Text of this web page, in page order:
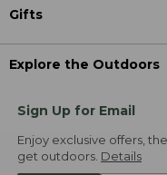
Gifts
Explore the Outdoors
Sign Up for Email
Enjoy exclusive offers,
get outdoors. Details